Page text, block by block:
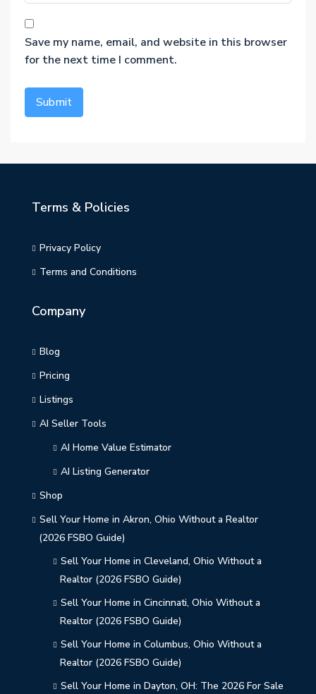
Save my name, email, and website in this browser
for the next time I comment.
Terms & Policies
Privacy Policy
Terms and Conditions
Company
Blog
Pricing
Listings
AI Seller Tools
AI Home Value Estimator
AI Listing Generator
Shop
Sell Your Home in Akron, Ohio Without a Realtor
(2026 FSBO Guide)
Sell Your Home in Cleveland, Ohio Without a
Realtor (2026 FSBO Guide)
Sell Your Home in Cincinnati, Ohio Without a
Realtor (2026 FSBO Guide)
Sell Your Home in Columbus, Ohio Without a
Realtor (2026 FSBO Guide)
Sell Your Home in Dayton, OH: The 2026 For Sale